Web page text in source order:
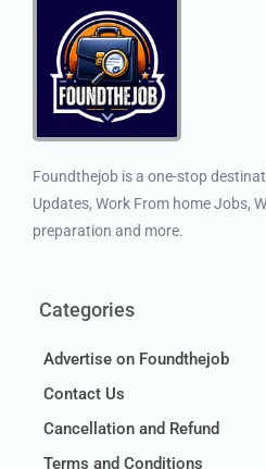
Foundthejob is a one-stop
Updates, Work From home Jobs,
preparation and more.
Categories
Advertise on Foundthejob
Contact Us
Cancellation and Refund
Terms and Conditions